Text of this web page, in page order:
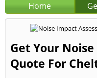
Home
Get Your
Quote For